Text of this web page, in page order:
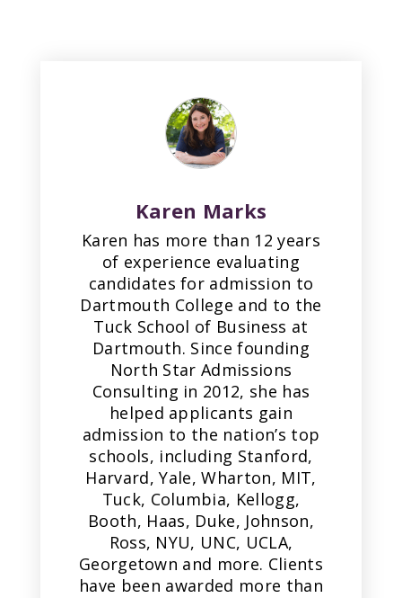
Karen Marks
Karen has more than 12 years
of experience evaluating
candidates for admission to
Dartmouth College and to the
Tuck School of Business at
Dartmouth. Since founding
North Star Admissions
Consulting in 2012, she has
helped applicants gain
admission to the nation’s top
schools, including Stanford,
Harvard, Yale, Wharton, MIT,
Tuck, Columbia, Kellogg,
Booth, Haas, Duke, Johnson,
Ross, NYU, UNC, UCLA,
Georgetown and more. Clients
have been awarded more than